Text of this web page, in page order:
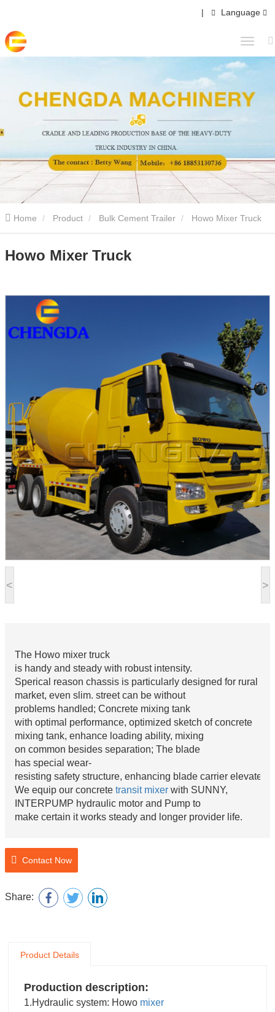
| Language
Home Product Bulk Cement Trailer Howo Mixer Truck
< >
Howo Mixer Truck
The Howo mixer truck
is handy and steady with robust intensity.
Sperical reason chassis is particularly designed for rural
market, even slim. street can be without
problems handled; Concrete mixing tank
with optimal performance, optimized sketch of concrete
mixing tank, enhance loading ability, mixing
on common besides separation; The blade
has special wear-
resisting safety structure, enhancing blade carrier elevate
We equip our concrete transit mixer with SUNNY,
INTERPUMP hydraulic motor and Pump to
make certain it works steady and longer provider life.
Contact Now
Share:
Product Details
Production description:
1.Hydraulic system: Howo mixer